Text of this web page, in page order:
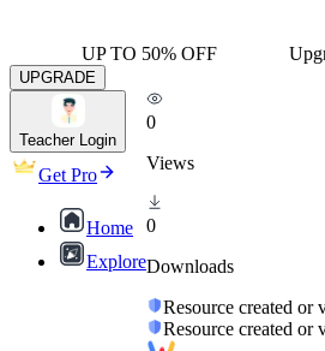
UP TO 50% OFF
UPGRADE
Teacher Login
Get Pro
Home
Explore
0
Views
0
Downloads
Resource created or
Resource created or